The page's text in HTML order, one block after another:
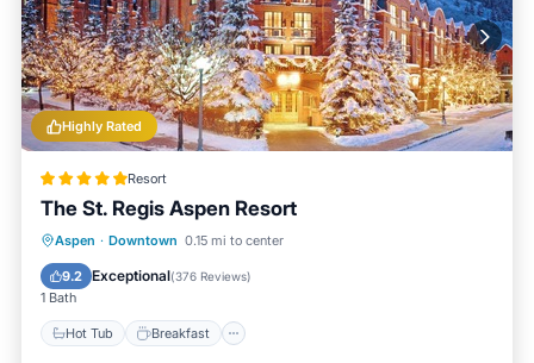
Highly Rated
Resort
The St. Regis Aspen Resort
Aspen · Downtown 0.15 mi to center
9.2 Exceptional(376 Reviews)
1 Bath
Hot Tub Breakfast
Hot Tub Breakfast
Pool